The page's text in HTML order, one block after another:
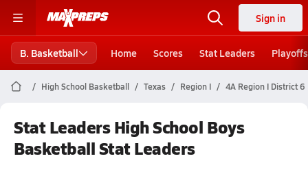
Sign in
B. Basketball Home Scores Stat Leaders Playoffs
High School Basketball Texas Region I 4A Region I District 6
Stat Leaders High School Boys
Basketball Stat Leaders